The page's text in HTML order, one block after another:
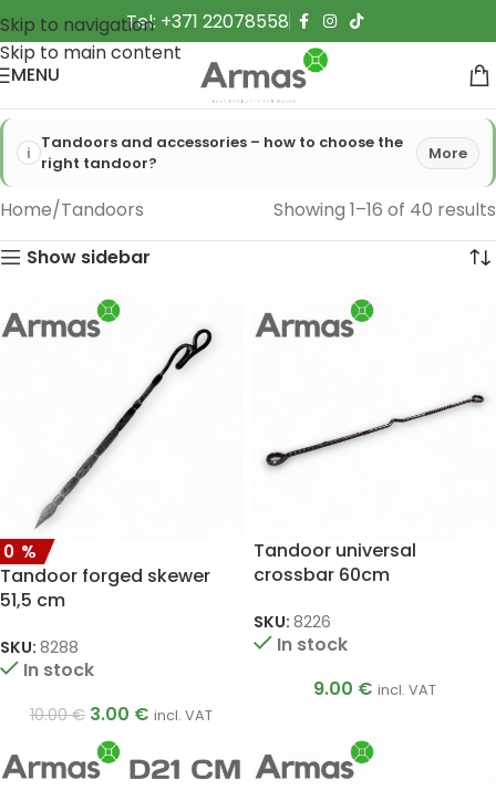
Skip to navigation
Skip to main content
Tel: +371 22078558
MENU
Tandoors and accessories – how to choose the
right tandoor?
More
Home Tandoors
Showing 1–16 of 40 results
Show sidebar
Tandoor forged skewer
51,5 cm
SKU: 8288
In stock
10.00€ 3.00 € incl. VAT
Tandoor universal
crossbar 60cm
SKU: 8226
In stock
9.00 € incl. VAT